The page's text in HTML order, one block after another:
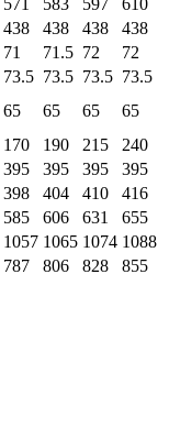
438 438 438
438
71 71.5 72
72
73.5 73.5 73.5 73.5
65 65 65
65
170 190 215
240
395 395 395
395
398 404 410
416
585 606 631
655
1057 1065 1074 1088
787 806 828 855